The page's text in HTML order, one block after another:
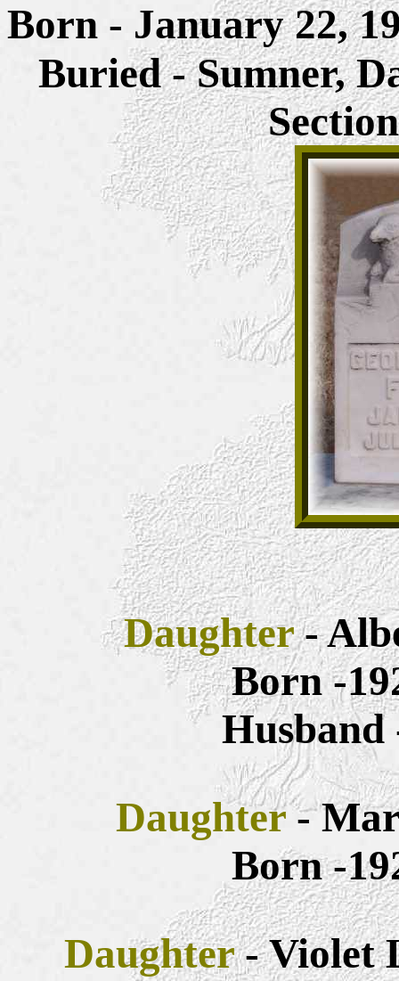
Born - January 22,
Buried - Sumner,
Daughter-
Born -
Daughter-
Born -
Daughter- Violet